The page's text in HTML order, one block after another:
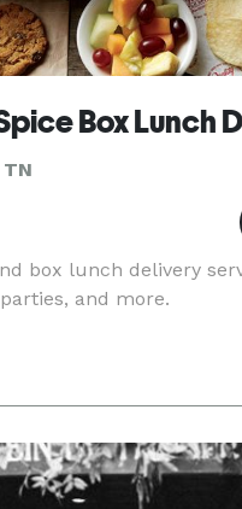
box lunch delivery
and more.